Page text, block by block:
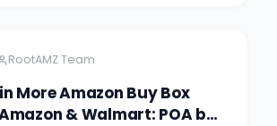
RootAMZ Team
More Amazon Buy Box
& Walmart: POA by